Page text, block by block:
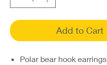
Add to Cart
Polar bear hook earrings